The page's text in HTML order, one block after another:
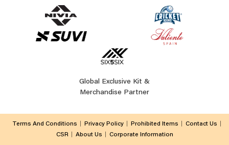
Global Exclusive Kit &
Merchandise Partner
Terms And Conditions Privacy Policy Prohibited Items
Contact Us
CSR
About Us Corporate Information